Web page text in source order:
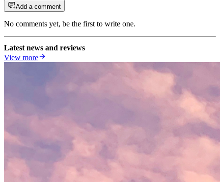
Add a comment
No comments yet, be the first to write one.
Latest news and reviews
View more